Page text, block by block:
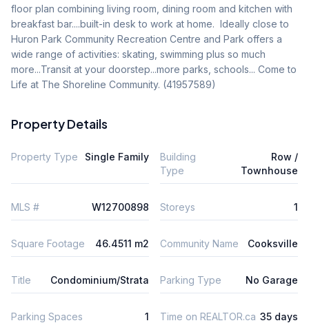
floor plan combining living room, dining room and kitchen with
breakfast bar....built-in desk to work at home.  Ideally close to
Huron Park Community Recreation Centre and Park offers a
wide range of activities: skating, swimming plus so much
more...Transit at your doorstep...more parks, schools... Come to
Life at The Shoreline Community. (41957589)
Property Details
Property Type Single Family
Building
Type
Row /
Townhouse
MLS # W12700898 Storeys 1
Square Footage 46.4511 m2 Community Name Cooksville
Title Condominium/Strata Parking Type No Garage
Parking Spaces 1 Time on REALTOR.ca 35 days